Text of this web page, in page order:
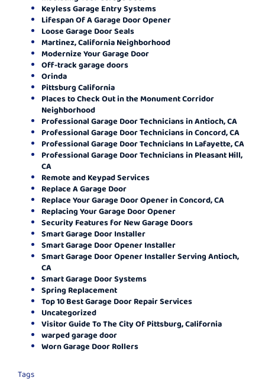
Keyless Garage Entry Systems
Lifespan Of A Garage Door Opener
Loose Garage Door Seals
Martinez, California Neighborhood
Modernize Your Garage Door
Off-track garage doors
Orinda
Pittsburg California
Places to Check Out in the Monument Corridor
Neighborhood
Professional Garage Door Technicians in Antioch, CA
Professional Garage Door Technicians in Concord, CA
Professional Garage Door Technicians In Lafayette, CA
Professional Garage Door Technicians in Pleasant Hill,
CA
Remote and Keypad Services
Replace A Garage Door
Replace Your Garage Door Opener in Concord, CA
Replacing Your Garage Door Opener
Security Features for New Garage Doors
Smart Garage Door Installer
Smart Garage Door Opener Installer
Smart Garage Door Opener Installer Serving Antioch,
CA
Smart Garage Door Systems
Spring Replacement
Top 10 Best Garage Door Repair Services
Uncategorized
Visitor Guide To The City Of Pittsburg, California
warped garage door
Worn Garage Door Rollers
Tags